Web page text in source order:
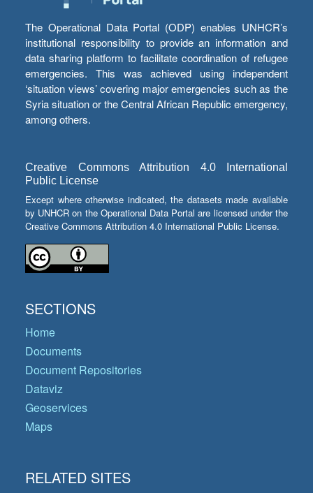
The Operational Data Portal (ODP) enables UNHCR’s
institutional responsibility to provide an information and
data sharing platform to facilitate coordination of refugee
emergencies. This was achieved using independent
‘situation views’ covering major emergencies such as the
Syria situation or the Central African Republic emergency,
among others.
Creative Commons Attribution 4.0 International
Public License
Except where otherwise indicated, the datasets made available
by UNHCR on the Operational Data Portal are licensed under the
Creative Commons Attribution 4.0 International Public License.
SECTIONS
Home
Documents
Document Repositories
Dataviz
Geoservices
Maps
RELATED SITES